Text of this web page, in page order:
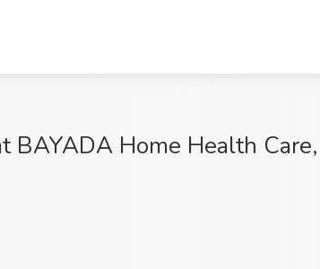
BAYADA Home Health